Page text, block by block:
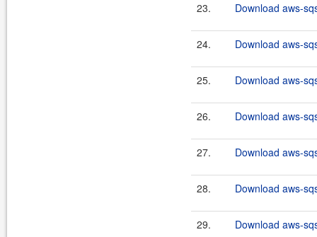
23. Download aws-
24. Download aws-
25. Download aws-
26. Download aws-
27. Download aws-
28. Download aws-
29. Download aws-